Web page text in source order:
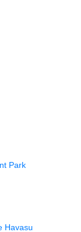
Park
Havasu